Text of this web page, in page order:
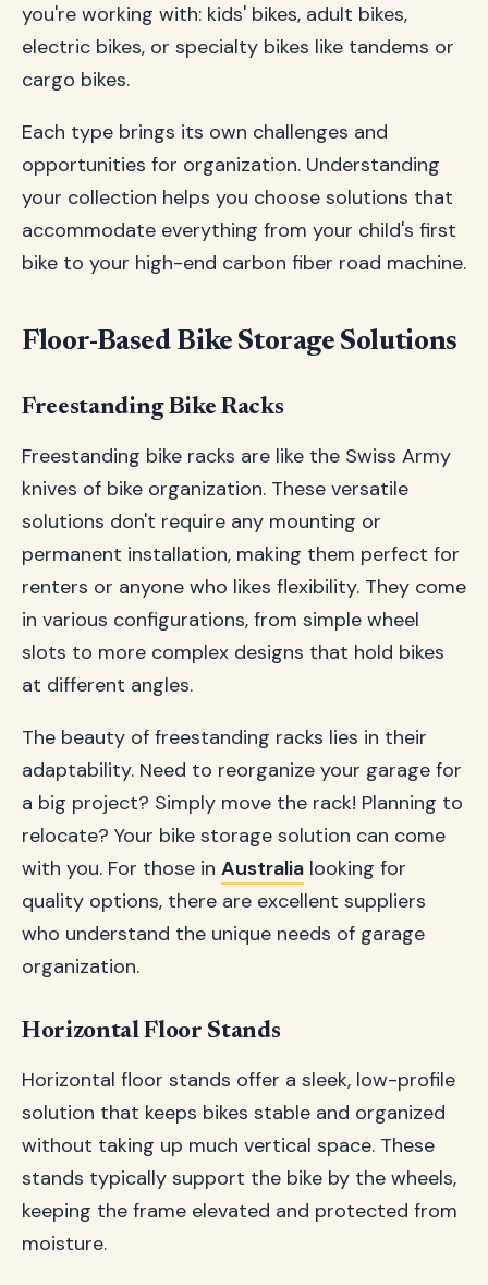
you're working with: kids' bikes, adult bikes,
electric bikes, or specialty bikes like tandems or
cargo bikes.
Each type brings its own challenges and
opportunities for organization. Understanding
your collection helps you choose solutions that
accommodate everything from your child's first
bike to your high-end carbon fiber road machine.
Floor-Based Bike Storage Solutions
Freestanding Bike Racks
Freestanding bike racks are like the Swiss Army
knives of bike organization. These versatile
solutions don't require any mounting or
permanent installation, making them perfect for
renters or anyone who likes flexibility. They come
in various configurations, from simple wheel
slots to more complex designs that hold bikes
at different angles.
The beauty of freestanding racks lies in their
adaptability. Need to reorganize your garage for
a big project? Simply move the rack! Planning to
relocate? Your bike storage solution can come
with you. For those in Australia looking for
quality options, there are excellent suppliers
who understand the unique needs of garage
organization.
Horizontal Floor Stands
Horizontal floor stands offer a sleek, low-profile
solution that keeps bikes stable and organized
without taking up much vertical space. These
stands typically support the bike by the wheels,
keeping the frame elevated and protected from
moisture.